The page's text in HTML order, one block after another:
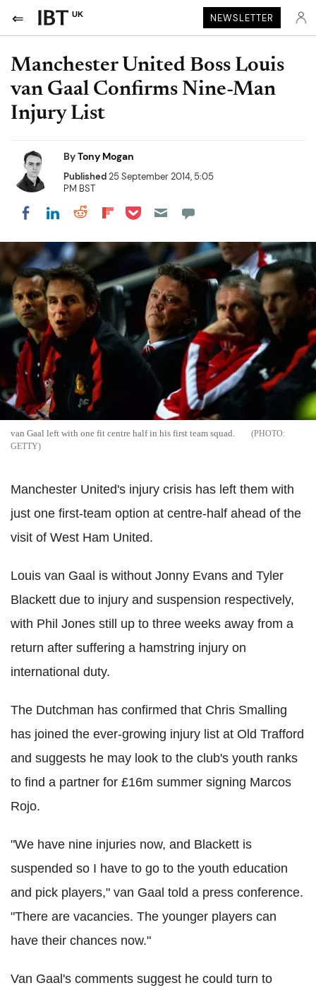
UK NEWSLETTER
Manchester United Boss Louis
van Gaal Confirms Nine-Man
Injury List
ByTony Mogan
Published25 September 2014, 5:05
PM BST
Share on Facebook
Share on LinkedIn
Share on Reddit
Share on Flipboard
Share on Pocket
van Gaal left with one fit centre half in his first team squad.
GETTY
Manchester United's injury crisis has left them with
just one first-team option at centre-half ahead of the
visit of West Ham United.
Louis van Gaal is without Jonny Evans and Tyler
Blackett due to injury and suspension respectively,
with Phil Jones still up to three weeks away from a
return after suffering a hamstring injury on
international duty.
The Dutchman has confirmed that Chris Smalling
has joined the ever-growing injury list at Old Trafford
and suggests he may look to the club's youth ranks
to find a partner for £16m summer signing Marcos
Rojo.
"We have nine injuries now, and Blackett is
suspended so I have to go to the youth education
and pick players," van Gaal told a press conference.
"There are vacancies. The younger players can
have their chances now."
Van Gaal's comments suggest he could turn to